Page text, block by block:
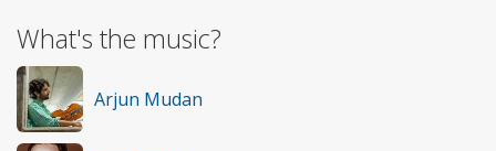
What's the music?
Arjun Mudan